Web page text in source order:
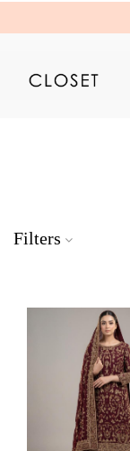
Filters
Select size